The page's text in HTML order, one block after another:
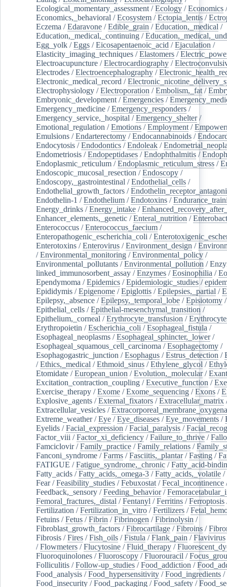
Ecological_momentary_assessment /Ecology /Economics /
Economics,_behavioral /Ecosystem /Ectopia_lentis /
Eczema /Edaravone /Edible_grain /Education,_medical /
Education,_medical,_continuing /
Egg_yolk /Eggs /Eicosapentaenoic_acid /Ejaculation /
Elasticity_imaging_techniques /Elastomers /
Electroacupuncture /Electrocardiography /
Electrodes /Electroencephalography /
Electronic_medical_record /
Electrophysiology /Electroporation /Embolism,_fat /
Embryonic_development /Emergencies /
Emergency_medicine /Emergency_responders /
Emergency_service,_hospital /Emergency_shelter/
Emotional_regulation /Emotions /Employment /
Emulsions /Endarterectomy /Endocannabinoids /
Endocytosis /Endodontics /Endoleak /
Endometriosis /Endopeptidases /Endophthalmitis /
Endoplasmic_reticulum /Endoplasmic_reticulum_stress /
Endoscopic_mucosal_resection /Endoscopy /
Endoscopy,_gastrointestinal /Endothelial_cells /
Endothelial_growth_factors /
Endothelin-1 /Endothelium /Endotoxins /
Energy_drinks /Energy_intake /
Enhancer_elements,_genetic /Enteral_nutrition /
Enterococcus /Enterococcus_faecium /
Enteropathogenic_escherichia_coli /
Enterotoxins /Enterovirus /Environment_design /
/Environmental_monitoring /Environmental_policy /
Environmental_pollutants /Environmental_pollution /
linked_immunosorbent_assay /Enzymes /Eosinophilia /
Ependymoma /Epidemics /Epidemiologic_studies /
Epididymis /Epigenome /Epiglottis /Epilepsies,_partial /
Epilepsy,_absence /Epilepsy,_temporal_lobe /Episiotomy /
Epithelial_cells /Epithelial-mesenchymal_transition /
Epithelium,_corneal /Erythrocyte_transfusion /
Erythropoietin /Escherichia_coli /Esophageal_fistula /
Esophageal_neoplasms /Esophageal_sphincter,_lower/
Esophageal_squamous_cell_carcinoma /Esophagectomy /
Esophagogastric_junction /Esophagus /Estrus_detection /
/Ethics,_medical /Ethmoid_sinus /Ethylene_glycol /
Etomidate /European_union /Evolution,_molecular/
Excitation_contraction_coupling /Executive_function /
Exercise_therapy /Exome /Exome_sequencing /Exons /
Explosive_agents /External_fixators /Extracellular_matrix
Extracellular_vesicles /
Extreme_weather/Eye /Eye_diseases /Eye_movements /
Eyelids /Facial_expression /Facial_paralysis /
Factor_viii /Factor_xi_deficiency /Failure_to_thrive /
Famciclovir/Family_practice /Family_relations /
Fanconi_syndrome /Farms /Fasciitis,_plantar/Fasting /
FATIGUE /Fatigue_syndrome,_chronic /Fatty_acid-
Fatty_acids /Fatty_acids,_omega-3 /Fatty_acids,_volatile /
Fear/Feasibility_studies /Febuxostat /Fecal_incontinence
Feedback,_sensory /Feeding_behavior/
Femoral_fractures,_distal /Fentanyl /Ferritins /Ferroptosis
Fertilization /Fertilization_in_vitro /Fertilizers /
Fetuins /Fetus /Fibrin /Fibrinogen /Fibrinolysin /
Fibroblast_growth_factors /Fibrocartilage /Fibroins /
Fibrosis /Fires /Fish_oils /Fistula /Flank_pain /Flavivirus
/Flowmeters /Flucytosine /Fluid_therapy /
Fluoroquinolones /Fluoroscopy /Fluorouracil /
Folliculitis /Follow-up_studies /Food_addiction /
Food_analysis /Food_hypersensitivity /Food_ingredients /
Food_insecurity /Food_packaging /Food_safety /